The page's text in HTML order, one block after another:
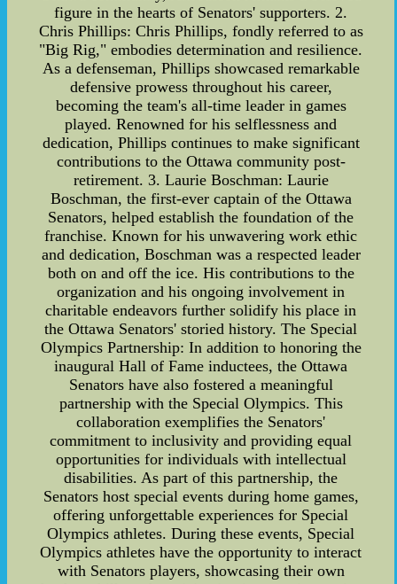
figure in the hearts of Senators' supporters. 2.
Chris Phillips: Chris Phillips, fondly referred to as
"Big Rig," embodies determination and resilience.
As a defenseman, Phillips showcased remarkable
defensive prowess throughout his career,
becoming the team's all-time leader in games
played. Renowned for his selflessness and
dedication, Phillips continues to make significant
contributions to the Ottawa community post-
retirement. 3. Laurie Boschman: Laurie
Boschman, the first-ever captain of the Ottawa
Senators, helped establish the foundation of the
franchise. Known for his unwavering work ethic
and dedication, Boschman was a respected leader
both on and off the ice. His contributions to the
organization and his ongoing involvement in
charitable endeavors further solidify his place in
the Ottawa Senators' storied history. The Special
Olympics Partnership: In addition to honoring the
inaugural Hall of Fame inductees, the Ottawa
Senators have also fostered a meaningful
partnership with the Special Olympics. This
collaboration exemplifies the Senators'
commitment to inclusivity and providing equal
opportunities for individuals with intellectual
disabilities. As part of this partnership, the
Senators host special events during home games,
offering unforgettable experiences for Special
Olympics athletes. During these events, Special
Olympics athletes have the opportunity to interact
with Senators players, showcasing their own